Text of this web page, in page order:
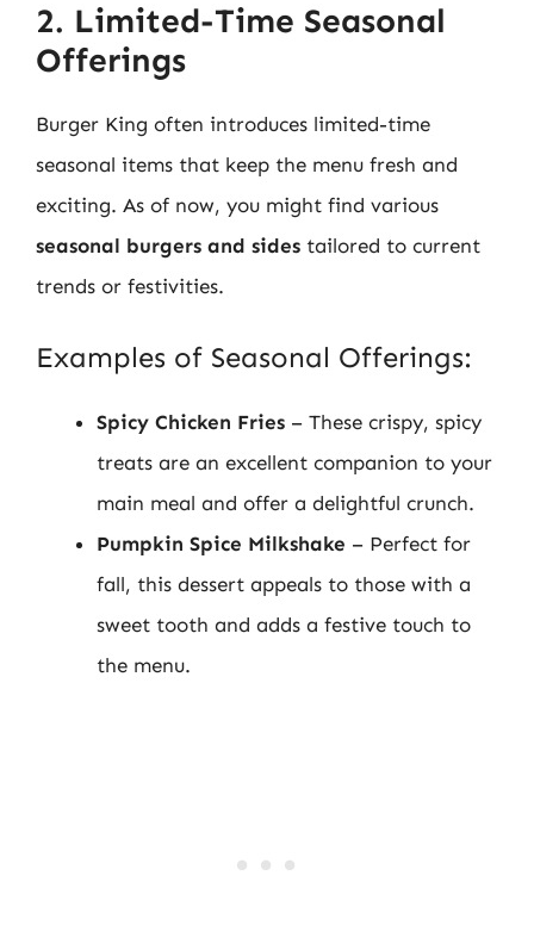
2. Limited-Time Seasonal
Offerings
Burger King often introduces limited-time
seasonal items that keep the menu fresh and
exciting. As of now, you might find various
seasonal burgers and sides tailored to current
trends or festivities.
Examples of Seasonal Offerings:
Spicy Chicken Fries – These crispy, spicy
treats are an excellent companion to your
main meal and offer a delightful crunch.
Pumpkin Spice Milkshake – Perfect for
fall, this dessert appeals to those with a
sweet tooth and adds a festive touch to
the menu.